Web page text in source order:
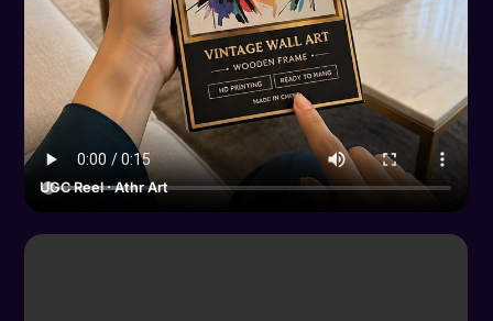
UGC Reel · Athr Art